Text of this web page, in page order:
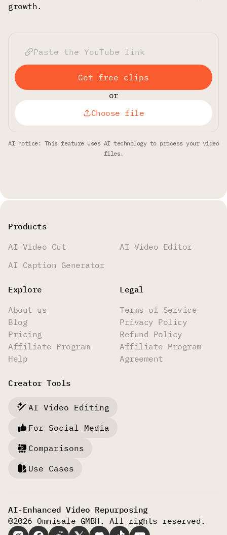
growth.
Get free clips
or
Choose file
AI notice: This feature uses AI technology to process your video
files.
Products
AI Video Cut
AI Video Editor
AI Caption Generator
Explore
About us
Blog
Pricing
Affiliate Program
Help
Legal
Terms of Service
Privacy Policy
Refund Policy
Affiliate Program
Agreement
Creator Tools
AI Video Editing
For Social Media
Comparisons
Use Cases
AI-Enhanced Video Repurposing
©2026 Omnisale GMBH. All rights reserved.